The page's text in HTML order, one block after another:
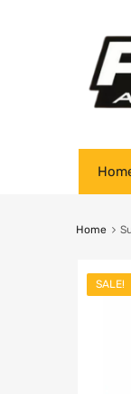
Home
SALE!